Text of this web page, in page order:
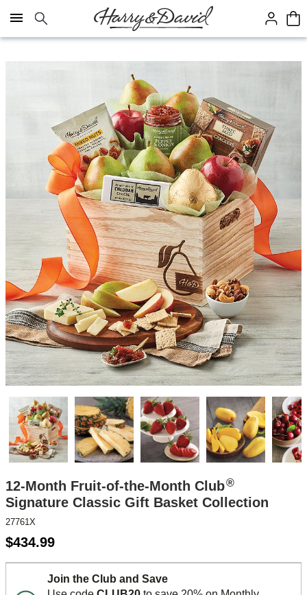
Click here to skip to main page content.
12-Month Fruit-of-the-Month Club®
Signature Classic Gift Basket Collection
27761X
$434.99
Join the Club and Save